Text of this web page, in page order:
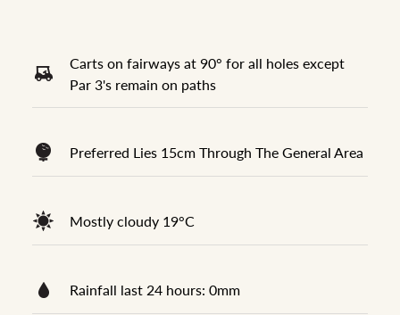
Carts on fairways at 90° for all holes except
Par 3's remain on paths
Preferred Lies 15cm Through The General Area
Mostly cloudy 19°C
Rainfall last 24 hours: 0mm